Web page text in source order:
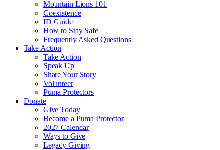
Mountain Lions 101
Coexistence
ID Guide
How to Stay Safe
Frequently Asked Questions
Take Action
Take Action
Speak Up
Share Your Story
Volunteer
Puma Protectors
Donate
Give Today
Become a Puma Protector
2027 Calendar
Ways to Give
Legacy Giving